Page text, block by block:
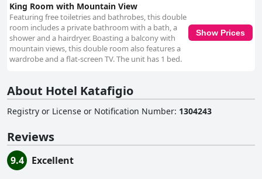
King Room with Mountain View
Featuring free toiletries and bathrobes, this double
room includes a private bathroom with a bath, a
shower and a hairdryer. Boasting a balcony with
mountain views, this double room also features a
wardrobe and a flat-screen TV. The unit has 1 bed.
Show Prices
About Hotel Katafigio
Registry or License or Notification Number: 1304243
Reviews
9.4 Excellent